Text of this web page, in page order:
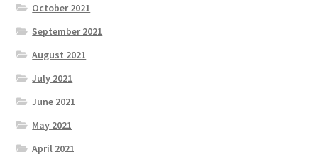
October 2021
September 2021
August 2021
July 2021
June 2021
May 2021
April 2021